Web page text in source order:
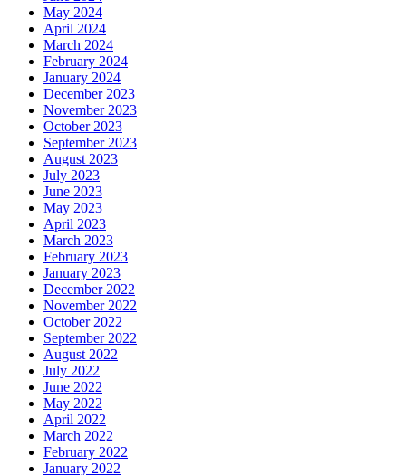
May 2024
April 2024
March 2024
February 2024
January 2024
December 2023
November 2023
October 2023
September 2023
August 2023
July 2023
June 2023
May 2023
April 2023
March 2023
February 2023
January 2023
December 2022
November 2022
October 2022
September 2022
August 2022
July 2022
June 2022
May 2022
April 2022
March 2022
February 2022
January 2022